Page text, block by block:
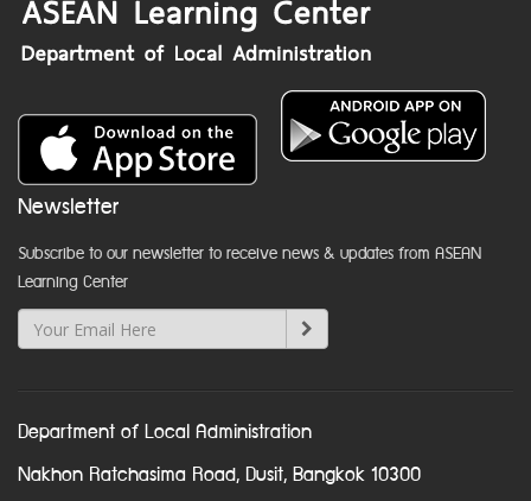
Newsletter
Subscribe to our newsletter to receive news & updates from ASEAN
Learning Center
Department of Local Administration
Nakhon Ratchasima Road, Dusit, Bangkok 10300